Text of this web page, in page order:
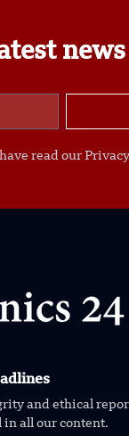
news
read our
and ethical
all our content.